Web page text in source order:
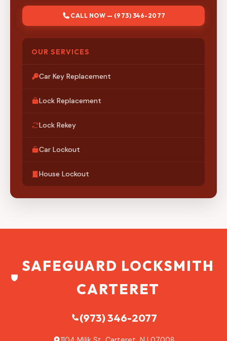
CALL NOW — (973) 346-2077
OUR SERVICES
Car Key Replacement
Lock Replacement
Lock Rekey
Car Lockout
House Lockout
SAFEGUARD LOCKSMITH
CARTERET
(973) 346-2077